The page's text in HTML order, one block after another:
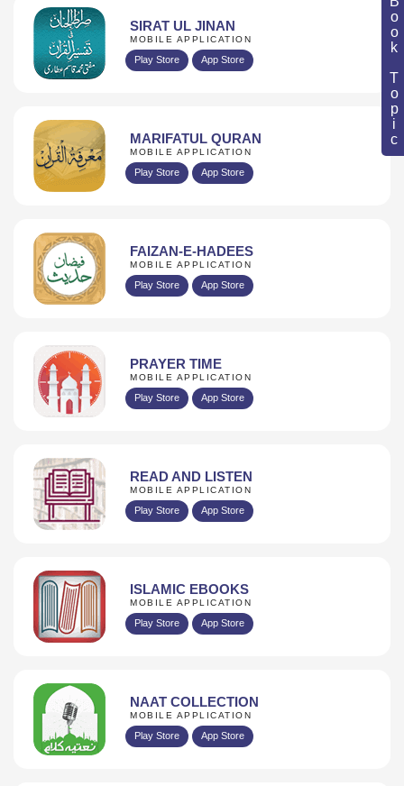
Book Topic
SIRAT UL JINAN
MOBILE APPLICATION
Play Store App Store
MARIFATUL QURAN
MOBILE APPLICATION
Play Store App Store
FAIZAN-E-HADEES
MOBILE APPLICATION
Play Store App Store
PRAYER TIME
MOBILE APPLICATION
Play Store App Store
READ AND LISTEN
MOBILE APPLICATION
Play Store App Store
ISLAMIC EBOOKS
MOBILE APPLICATION
Play Store App Store
NAAT COLLECTION
MOBILE APPLICATION
Play Store App Store